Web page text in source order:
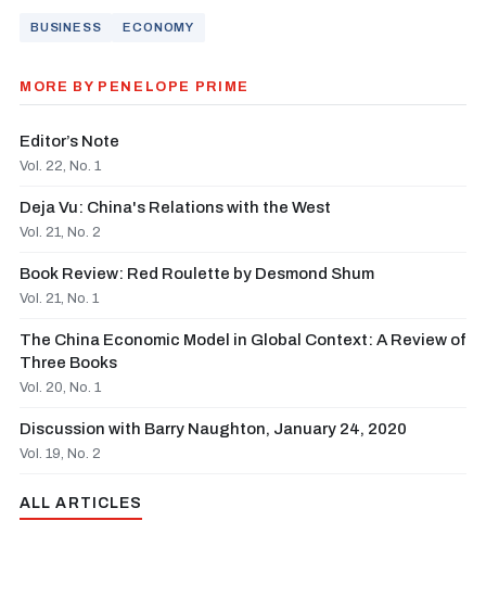
BUSINESS ECONOMY
MORE BY PENELOPE PRIME
Editor’s Note
Vol. 22, No. 1
Deja Vu: China's Relations with the West
Vol. 21, No. 2
Book Review: Red Roulette by Desmond Shum
Vol. 21, No. 1
The China Economic Model in Global Context: A Review of
Three Books
Vol. 20, No. 1
Discussion with Barry Naughton, January 24, 2020
Vol. 19, No. 2
ALL ARTICLES